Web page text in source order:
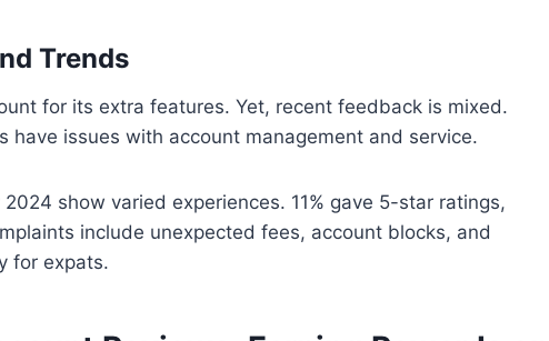
Trends
for its extra features. Yet, recent feedback is mixed.
have issues with account management and service.
show varied experiences. 11% gave 5-star ratings,
include unexpected fees, account blocks, and
for expats.